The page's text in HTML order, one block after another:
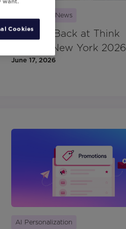
Movable Ink News
Looking Back at Think
Summit New York 2026
June 17, 2026
AI Personalization
Cookies